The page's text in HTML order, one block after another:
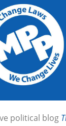
political blog